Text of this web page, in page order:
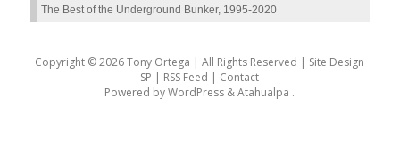
The Best of the Underground Bunker, 1995-2020
Copyright © 2026 Tony Ortega | All Rights Reserved | Site Design
SP | RSS Feed | Contact
Powered byWordPress &Atahualpa .